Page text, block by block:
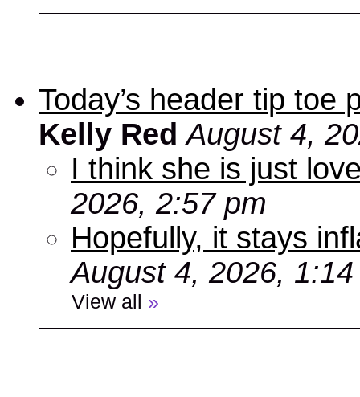
Today’s header tip toe
Kelly Red August 4,
I think she is just
2026, 2:57 pm
Hopefully, it stays
August 4, 2026,
View all »